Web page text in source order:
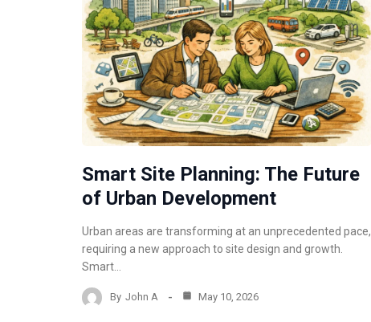
Smart Site Planning: The Future
of Urban Development
Urban areas are transforming at an unprecedented pace,
requiring a new approach to site design and growth.
Smart…
By John A May 10, 2026